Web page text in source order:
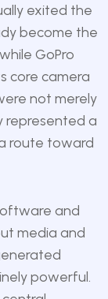
exited the
become the
GoPro
core camera
not merely
represented a
route toward
and
media and
powerful.